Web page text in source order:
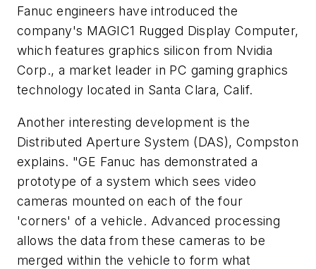
Fanuc engineers have introduced the
company's MAGIC1 Rugged Display Computer,
which features graphics silicon from Nvidia
Corp., a market leader in PC gaming graphics
technology located in Santa Clara, Calif.
Another interesting development is the
Distributed Aperture System (DAS), Compston
explains. "GE Fanuc has demonstrated a
prototype of a system which sees video
cameras mounted on each of the four
'corners' of a vehicle. Advanced processing
allows the data from these cameras to be
merged within the vehicle to form what